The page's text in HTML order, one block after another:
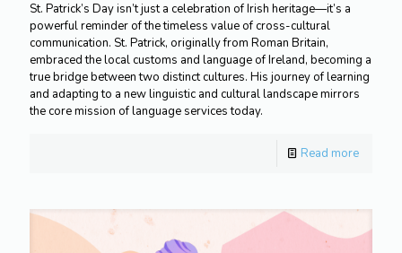
St. Patrick’s Day isn’t just a celebration of Irish heritage—it’s a
powerful reminder of the timeless value of cross-cultural
communication. St. Patrick, originally from Roman Britain,
embraced the local customs and language of Ireland, becoming a
true bridge between two distinct cultures. His journey of learning
and adapting to a new linguistic and cultural landscape mirrors
the core mission of language services today.
Read more